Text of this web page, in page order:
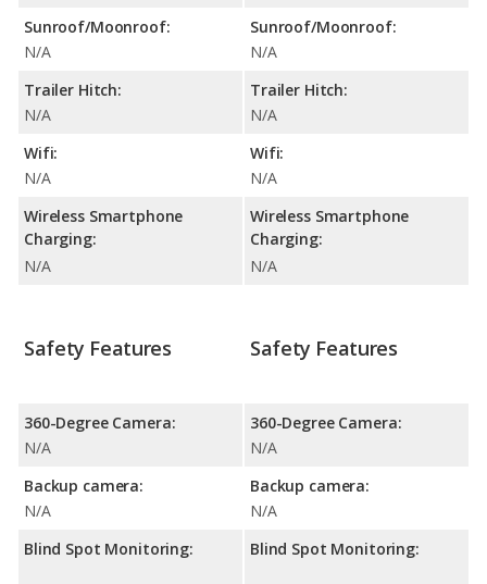
Sunroof/Moonroof:
N/A
Trailer Hitch:
N/A
Wifi:
N/A
Wireless Smartphone
Charging:
N/A
Sunroof/Moonroof:
N/A
Trailer Hitch:
N/A
Wifi:
N/A
Wireless Smartphone
Charging:
N/A
Safety Features
360-Degree Camera:
N/A
Backup camera:
N/A
Blind Spot Monitoring:
Safety Features
360-Degree Camera:
N/A
Backup camera:
N/A
Blind Spot Monitoring: